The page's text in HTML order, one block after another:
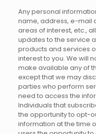
Any personal
name, address, e-mail
areas of interest, etc.,
updates to the service
products and services
interest to you. We will
make available any of
except that we may
parties who perform
need to access the
Individuals that
the opportunity to opt-
information at the time